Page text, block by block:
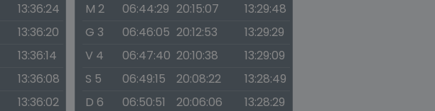
13:36:24
13:36:20
13:36:14
13:36:08
13:36:02
M 2
06:44:29 20:15:07
13:29:48
G 3
06:46:05 20:12:53
13:29:29
V 4
06:47:40 20:10:38
13:29:09
S 5
06:49:15 20:08:22
13:28:49
D 6
06:50:51 20:06:06
13:28:29